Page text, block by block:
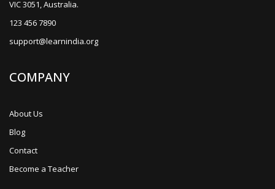
VIC 3051, Australia.
123 456 7890
support@learnindia.org
COMPANY
About Us
Blog
Contact
Become a Teacher